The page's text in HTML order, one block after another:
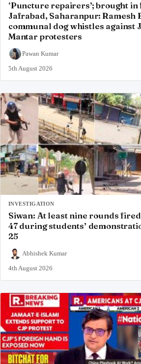
‘Puncture repairers’; brought
Jafrabad, Saharanpur: Ramesh
communal dog whistles against
Mantar protesters
Pawan Kumar
5th August 2026
INVESTIGATION
Siwan: At least nine rounds
47 during students’
25
Abhishek Kumar
4th August 2026